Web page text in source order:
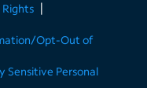
Opt-Out of
Sensitive Personal